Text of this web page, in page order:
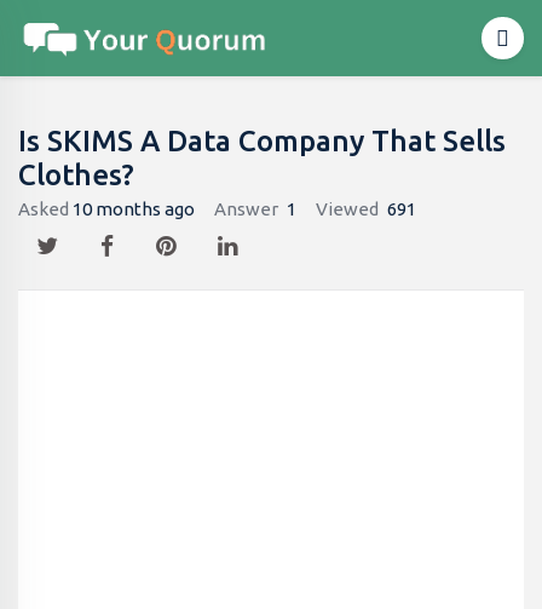
Is SKIMS A Data Company That Sells
Clothes?
Asked 10 months ago Answer 1 Viewed 691